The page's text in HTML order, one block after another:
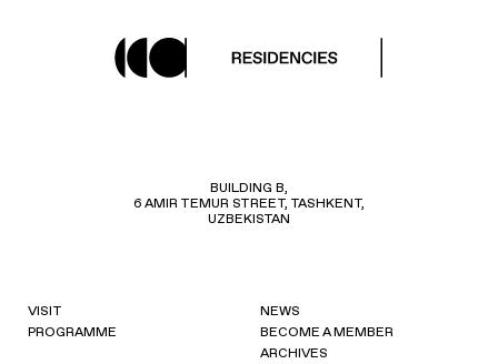
BUILDING B,
6 AMIR TEMUR STREET, TASHKENT,
UZBEKISTAN
VISIT
PROGRAMME
NEWS
BECOME A MEMBER
ARCHIVES